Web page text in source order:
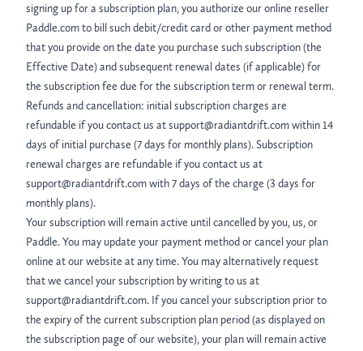
signing up for a subscription plan, you authorize our online reseller
Paddle.com to bill such debit/credit card or other payment method
that you provide on the date you purchase such subscription (the
Effective Date) and subsequent renewal dates (if applicable) for
the subscription fee due for the subscription term or renewal term.
Refunds and cancellation: initial subscription charges are
refundable if you contact us at support@radiantdrift.com within 14
days of initial purchase (7 days for monthly plans). Subscription
renewal charges are refundable if you contact us at
support@radiantdrift.com with 7 days of the charge (3 days for
monthly plans).
Your subscription will remain active until cancelled by you, us, or
Paddle. You may update your payment method or cancel your plan
online at our website at any time. You may alternatively request
that we cancel your subscription by writing to us at
support@radiantdrift.com. If you cancel your subscription prior to
the expiry of the current subscription plan period (as displayed on
the subscription page of our website), your plan will remain active